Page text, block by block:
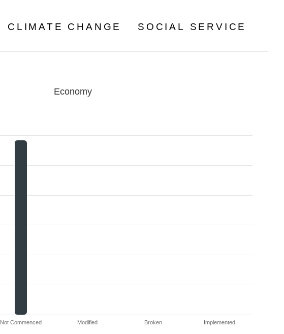
CLIMATE CHANGE SOCIAL SERVICE
Economy
Not Commenced Modified Broken Implemented